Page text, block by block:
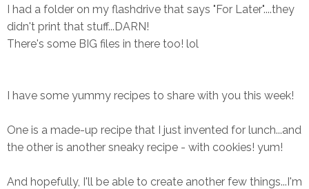
I had a folder on my flashdrive that says "For Later"....they
didn't print that stuff...DARN!
There's some BIG files in there too! lol
I have some yummy recipes to share with you this week!
One is a made-up recipe that I just invented for lunch...and
the other is another sneaky recipe - with cookies! yum!
And hopefully, I'll be able to create another few things...I'm